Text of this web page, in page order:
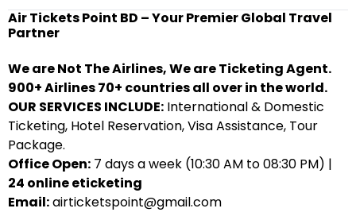
Air Tickets Point BD – Your Premier Global Travel
Partner
We are Not The Airlines, We are Ticketing Agent.
900+ Airlines 70+ countries all over in the world.
OUR SERVICES INCLUDE: International & Domestic
Ticketing, Hotel Reservation, Visa Assistance, Tour
Package.
Office Open: 7 days a week (10:30 AM to 08:30 PM) |
24 online eticketing
Email:airticketspoint@gmail.com